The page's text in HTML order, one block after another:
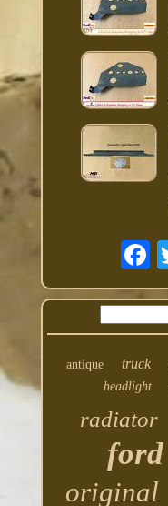
antique truck
headlight
radiator
ford
original